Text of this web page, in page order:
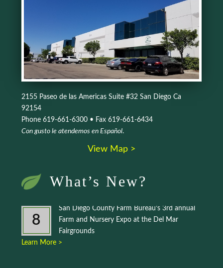
2155 Paseo de las Americas Suite #32 San Diego Ca
92154
Phone 619-661-6300 • Fax 619-661-6434
Con gusto le atendemos en Español.
View Map >
What’s New?
8
San Diego County Farm Bureau’s 3rd annual
Farm and Nursery Expo at the Del Mar
Fairgrounds
Learn More >